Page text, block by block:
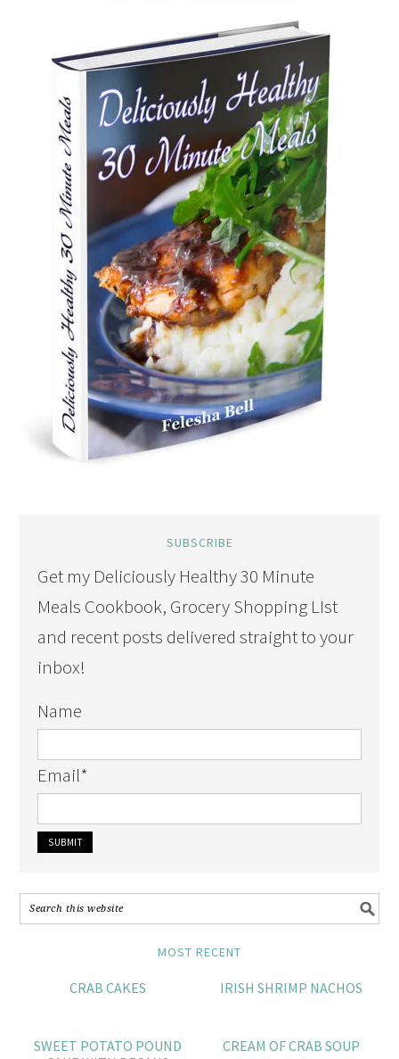
SUBSCRIBE
Get my Deliciously Healthy 30 Minute
Meals Cookbook, Grocery Shopping LIst
and recent posts delivered straight to your
inbox!
Name
Email*
MOST RECENT
CRAB CAKES IRISH SHRIMP NACHOS
SWEET POTATO POUND
CREAM OF CRAB SOUP